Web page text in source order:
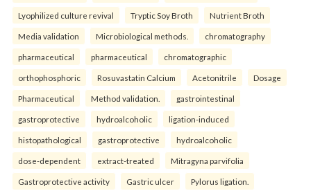
Lyophilized culture revival Tryptic Soy Broth Nutrient Broth
Media validation Microbiological methods. chromatography
pharmaceutical pharmaceutical chromatographic
orthophosphoric Rosuvastatin Calcium Acetonitrile Dosage
Pharmaceutical Method validation. gastrointestinal
gastroprotective hydroalcoholic ligation-induced
histopathological gastroprotective hydroalcoholic
dose-dependent extract-treated Mitragyna parvifolia
Gastroprotective activity Gastric ulcer Pylorus ligation.